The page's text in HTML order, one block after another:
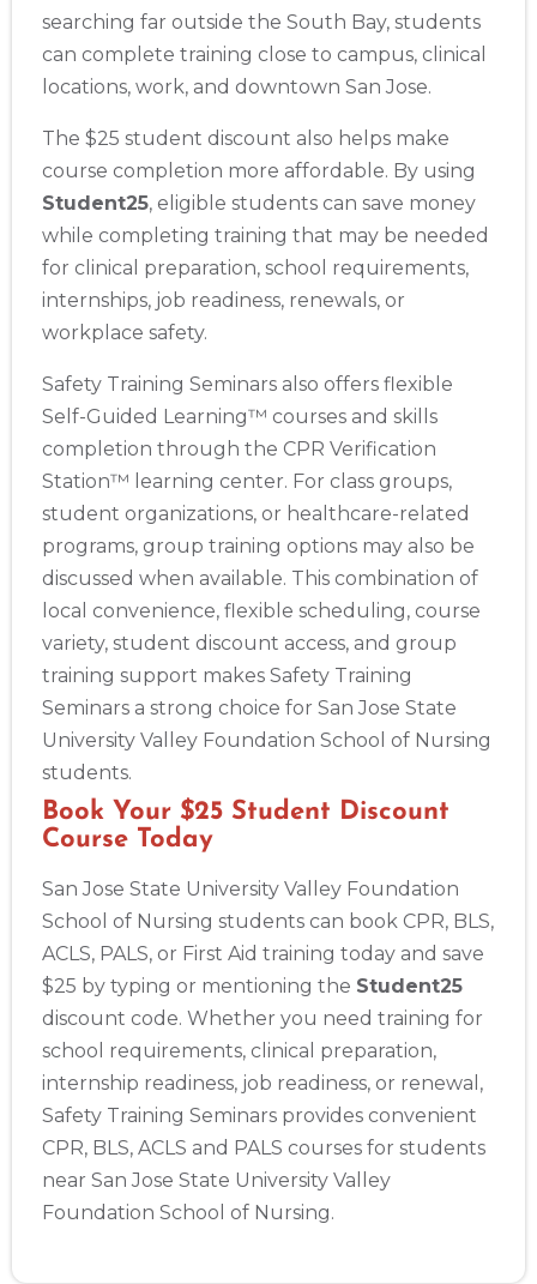
searching far outside the South Bay, students
can complete training close to campus, clinical
locations, work, and downtown San Jose.
The $25 student discount also helps make
course completion more affordable. By using
Student25, eligible students can save money
while completing training that may be needed
for clinical preparation, school requirements,
internships, job readiness, renewals, or
workplace safety.
Safety Training Seminars also offers flexible
Self-Guided Learning™ courses and skills
completion through the CPR Verification
Station™ learning center. For class groups,
student organizations, or healthcare-related
programs, group training options may also be
discussed when available. This combination of
local convenience, flexible scheduling, course
variety, student discount access, and group
training support makes Safety Training
Seminars a strong choice for San Jose State
University Valley Foundation School of Nursing
students.
Book Your $25 Student Discount
Course Today
San Jose State University Valley Foundation
School of Nursing students can book CPR, BLS,
ACLS, PALS, or First Aid training today and save
$25 by typing or mentioning the Student25
discount code. Whether you need training for
school requirements, clinical preparation,
internship readiness, job readiness, or renewal,
Safety Training Seminars provides convenient
CPR, BLS, ACLS and PALS courses for students
near San Jose State University Valley
Foundation School of Nursing.